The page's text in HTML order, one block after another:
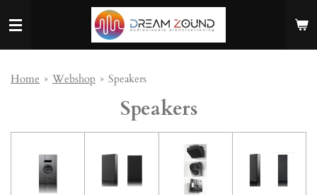
direct
hoofdinhoud
Home » Webshop » Speakers
Speakers